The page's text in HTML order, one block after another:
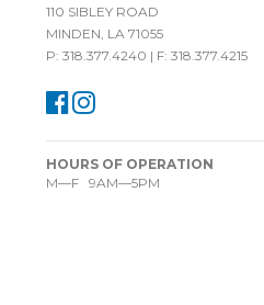
110 SIBLEY ROAD
MINDEN, LA 71055
P: 318.377.4240 | F: 318.377.4215
HOURS OF OPERATION
M—F 9AM—5PM